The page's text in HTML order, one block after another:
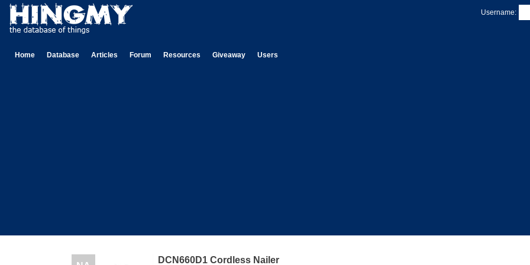
Username:
Home Database Articles Forum Resources Giveaway Users
DCN660D1 Cordless Nailer